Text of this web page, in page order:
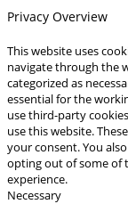
Privacy Overview
This website uses
navigate through the
categorized as
essential for the
use third-party
use this website.
your consent. You
opting out of some of
experience.
Necessary